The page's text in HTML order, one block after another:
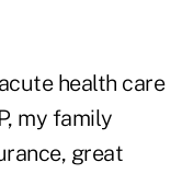
health care
my family
great